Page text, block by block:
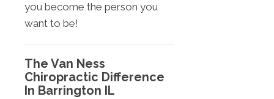
you become the person you
want to be!
The Van Ness
Chiropractic Difference
In Barrington IL